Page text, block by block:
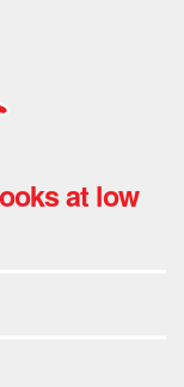
at low